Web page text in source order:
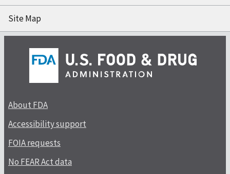
Site Map
About FDA
Accessibility support
FOIA requests
No FEAR Act data